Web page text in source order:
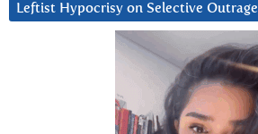
Leftist Hypocrisy on Selective Outrage